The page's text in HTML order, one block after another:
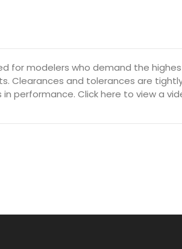
for modelers who demand the
Clearances and tolerances are
performance. Click here to view a